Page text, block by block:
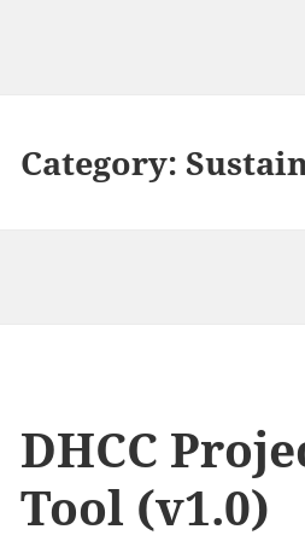
Category:
DHCC
Tool (v1.0)